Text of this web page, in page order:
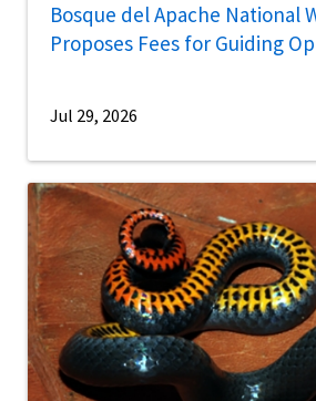
Bosque del Apache National
Proposes Fees for Guiding
Jul 29, 2026